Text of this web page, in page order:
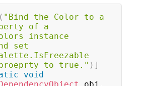
( "Bind the Color to a
of a
instance
set
to true." ) ]
void